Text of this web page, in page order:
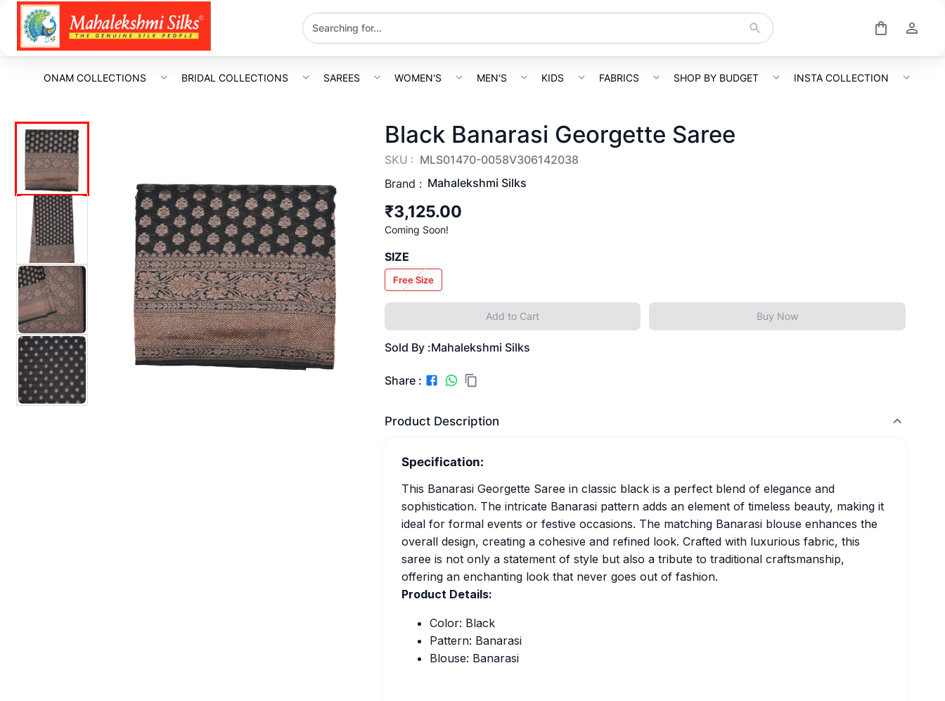
ONAM COLLECTIONS BRIDAL COLLECTIONS SAREES WOMEN'S MEN'S KIDS FABRICS SHOP BY BUDGET INSTA COLLECTION
Black Banarasi Georgette Saree
SKU : MLS01470-0058V306142038
Brand : Mahalekshmi Silks
₹3,125.00
Coming Soon!
SIZE
Free Size
Add to Cart Buy Now
Sold By :Mahalekshmi Silks
Share :
Product Description
Specification:
This Banarasi Georgette Saree in classic black is a perfect blend of elegance and
sophistication. The intricate Banarasi pattern adds an element of timeless beauty, making it
ideal for formal events or festive occasions. The matching Banarasi blouse enhances the
overall design, creating a cohesive and refined look. Crafted with luxurious fabric, this
saree is not only a statement of style but also a tribute to traditional craftsmanship,
offering an enchanting look that never goes out of fashion.
Product Details:
Color: Black
Pattern: Banarasi
Blouse: Banarasi